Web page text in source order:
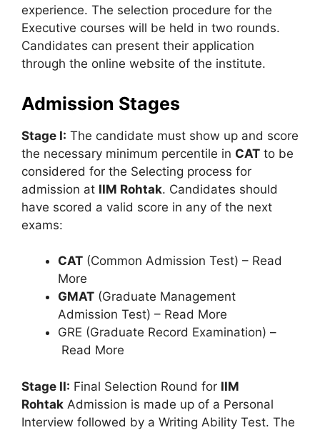
experience. The selection procedure for the
Executive courses will be held in two rounds.
Candidates can present their application
through the online website of the institute.
Admission Stages
Stage I: The candidate must show up and score
the necessary minimum percentile in CAT to be
considered for the Selecting process for
admission at IIM Rohtak. Candidates should
have scored a valid score in any of the next
exams:
CAT (Common Admission Test) – Read
More
GMAT (Graduate Management
Admission Test) – Read More
GRE (Graduate Record Examination) –
Read More
Stage II: Final Selection Round for IIM
Rohtak Admission is made up of a Personal
Interview followed by a Writing Ability Test. The